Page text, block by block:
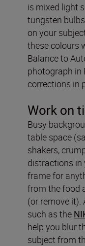
is mixed light
tungsten
on your
these colours
Balance to
photograph in
corrections in
Work on
Busy
table space
shakers,
distractions in
frame for
from the food
(or remove it).
such as the
help you blur
subject from